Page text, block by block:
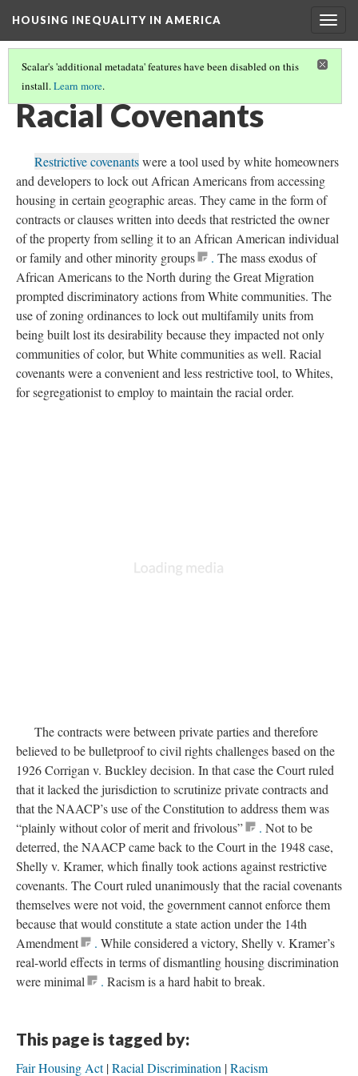
HOUSING INEQUALITY IN AMERICA
Scalar's 'additional metadata' features have been disabled on this
install.Learn more.
WHERE'S THE WEALTH!
Racial Covenants
Restrictive covenantswere a tool used by white homeowners
and developers to lock out African Americans from accessing
housing in certain geographic areas. They came in the form of
contracts or clauses written into deeds that restricted the owner
of the property from selling it to an African American individual
or family and other minority groups
. The mass exodus of
African Americans to the North during the Great Migration
prompted discriminatory actions from White communities. The
use of zoning ordinances to lock out multifamily units from
being built lost its desirability because they impacted not only
communities of color, but White communities as well. Racial
covenants were a convenient and less restrictive tool, to Whites,
for segregationist to employ to maintain the racial order.
The contracts were between private parties and therefore
believed to be bulletproof to civil rights challenges based on the
1926 Corrigan v. Buckley decision. In that case the Court ruled
that it lacked the jurisdiction to scrutinize private contracts and
that the NAACP’s use of the Constitution to address them was
“plainly without color of merit and frivolous”
. Not to be
deterred, the NAACP came back to the Court in the 1948 case,
Shelly v. Kramer, which finally took actions against restrictive
covenants. The Court ruled unanimously that the racial covenants
themselves were not void, the government cannot enforce them
because that would constitute a state action under the 14th
Amendment
. While considered a victory, Shelly v. Kramer’s
real-world effects in terms of dismantling housing discrimination
were minimal
. Racism is a hard habit to break.
This page is tagged by:
Fair Housing Act Racial Discrimination Racism